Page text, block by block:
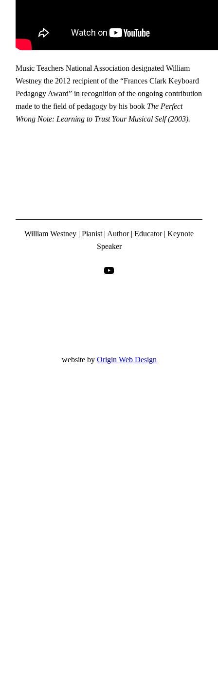
Music Teachers National Association designated William
Westney the 2012 recipient of the “Frances Clark Keyboard
Pedagogy Award” in recognition of the ongoing contribution
made to the field of pedagogy by his book The Perfect
Wrong Note: Learning to Trust Your Musical Self (2003).
William Westney | Pianist | Author | Educator | Keynote
Speaker
YouTube
website by Origin Web Design